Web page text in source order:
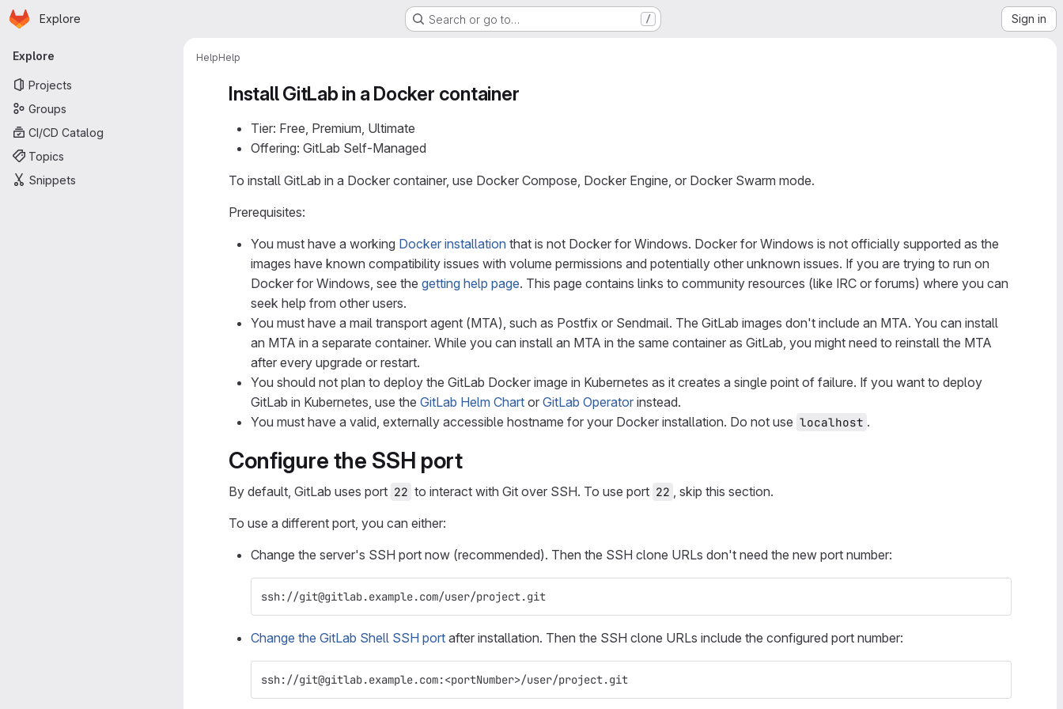
Skip to main content
Homepage
Explore Search or go to… / Sign in
Primary navigation
Explore
Projects
Groups
CI/CD Catalog
Topics
Snippets
HelpHelp
Install GitLab in a Docker container
Tier: Free, Premium, Ultimate
Offering: GitLab Self-Managed
To install GitLab in a Docker container, use Docker Compose, Docker Engine, or Docker Swarm mode.
Prerequisites:
You must have a working Docker installation that is not Docker for Windows. Docker for Windows is not officially supported as the
images have known compatibility issues with volume permissions and potentially other unknown issues. If you are trying to run on
Docker for Windows, see the getting help page. This page contains links to community resources (like IRC or forums) where you can
seek help from other users.
You must have a mail transport agent (MTA), such as Postfix or Sendmail. The GitLab images don't include an MTA. You can install
an MTA in a separate container. While you can install an MTA in the same container as GitLab, you might need to reinstall the MTA
after every upgrade or restart.
You should not plan to deploy the GitLab Docker image in Kubernetes as it creates a single point of failure. If you want to deploy
GitLab in Kubernetes, use the GitLab Helm Chart or GitLab Operator instead.
You must have a valid, externally accessible hostname for your Docker installation. Do not use localhost .
Configure the SSH port
By default, GitLab uses port 22 to interact with Git over SSH. To use port 22 , skip this section.
To use a different port, you can either:
Change the server's SSH port now (recommended). Then the SSH clone URLs don't need the new port number:
ssh://git@gitlab.example.com/user/project.git
Change the GitLab Shell SSH port after installation. Then the SSH clone URLs include the configured port number:
ssh://git@gitlab.example.com:<portNumber>/user/project.git